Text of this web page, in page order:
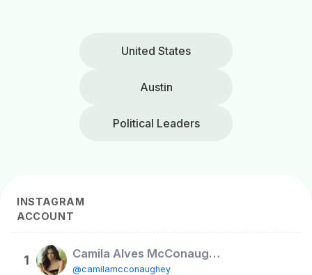
United States
Austin
Political Leaders
INSTAGRAM
ACCOUNT
1 Camila Alves McConaughey
@camilamcconaughey